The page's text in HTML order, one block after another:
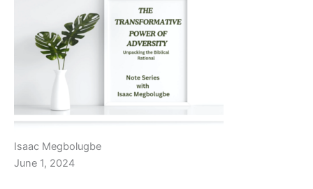
Isaac Megbolugbe
June 1, 2024